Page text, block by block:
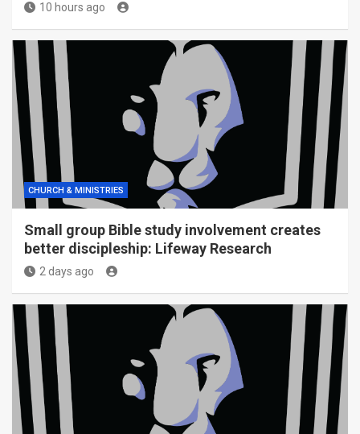
10 hours ago
CHURCH & MINISTRIES
Small group Bible study involvement creates
better discipleship: Lifeway Research
2 days ago